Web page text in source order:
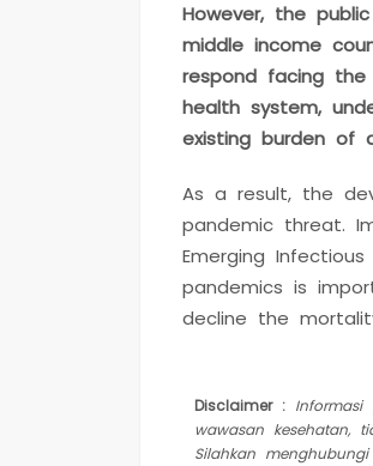
However, the
middle income
respond facing the
health system,
existing burden of
As a result, the
pandemic threat.
Emerging
pandemics is
decline the
Disclaimer :
wawasan kesehatan,
Silahkan